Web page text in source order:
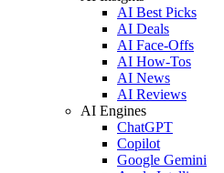
AI Best Picks
AI Deals
AI Face-Offs
AI How-Tos
AI News
AI Reviews
AI Engines
ChatGPT
Copilot
Google Gemini